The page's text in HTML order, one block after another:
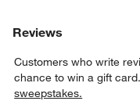
Reviews
Customers who write
chance to win a gift card.
sweepstakes.